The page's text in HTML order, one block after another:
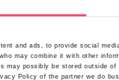
you should
seating it can
and ads, to provide social
may combine it with other
may possibly be stored outside
Policy of the partner we do